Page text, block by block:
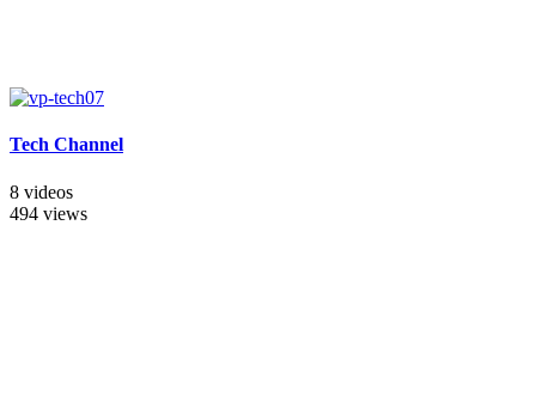
Tech Channel
8 videos
494 views